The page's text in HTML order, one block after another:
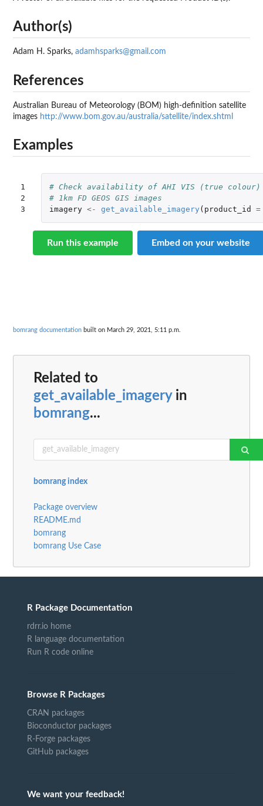
Author(s)
Adam H. Sparks, adamhsparks@gmail.com
References
Australian Bureau of Meteorology ( BOM) high-definition satellite
images http://www.bom.gov.au/australia/satellite/index.shtml
Examples
1
2
3
# Check availability of AHI VIS (true colour)
# 1km FD GEOS GIS images
imagery <- get_available_imagery ( product_id =
Run this example Embed on your website
bomrang documentation built on March 29, 2021, 5:11 p.m.
Related to
get_available_imageryin
bomrang...
bomrang index
Package overview
README.md
bomrang
bomrang Use Case
R Package Documentation
rdrr.io home
R language documentation
Run R code online
Browse R Packages
CRAN packages
Bioconductor packages
R-Forge packages
GitHub packages
We want your feedback!